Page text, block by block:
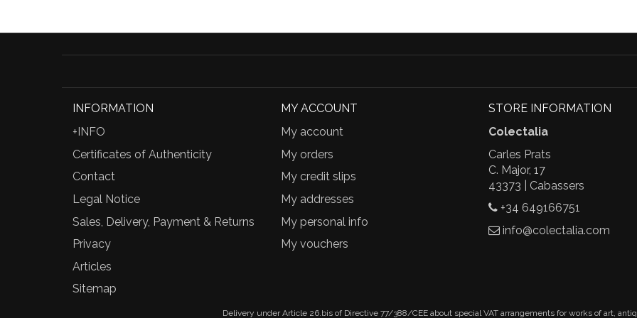
INFORMATION
+INFO
Certificates of Authenticity
Contact
Legal Notice
Sales, Delivery, Payment & Returns
Privacy
Articles
Sitemap
MY ACCOUNT
My account
My orders
My credit slips
My addresses
My personal info
My vouchers
STORE INFORMATION
Colectalia
Carles Prats
C. Major, 17
43373 | Cabassers
+34 649166751
info@colectalia.com
Delivery under Article 26.bis of Directive 77/388/CEE about special VAT arrangements for works of art,